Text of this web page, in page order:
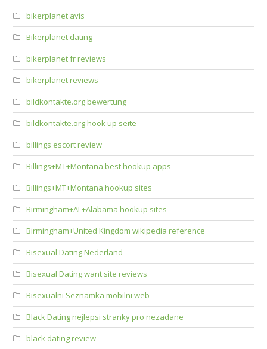
bikerplanet avis
Bikerplanet dating
bikerplanet fr reviews
bikerplanet reviews
bildkontakte.org bewertung
bildkontakte.org hook up seite
billings escort review
Billings+MT+Montana best hookup apps
Billings+MT+Montana hookup sites
Birmingham+AL+Alabama hookup sites
Birmingham+United Kingdom wikipedia reference
Bisexual Dating Nederland
Bisexual Dating want site reviews
Bisexualni Seznamka mobilni web
Black Dating nejlepsi stranky pro nezadane
black dating review